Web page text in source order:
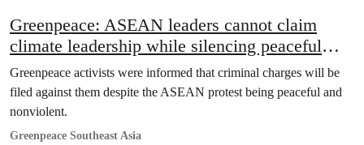
Greenpeace: ASEAN leaders cannot claim
climate leadership while silencing peaceful
protest
Greenpeace activists were informed that criminal charges will be
filed against them despite the ASEAN protest being peaceful and
nonviolent.
Greenpeace Southeast Asia